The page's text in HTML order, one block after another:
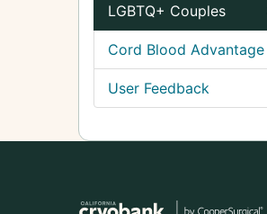
LGBTQ+ Couples
Cord Blood Advantage
User Feedback